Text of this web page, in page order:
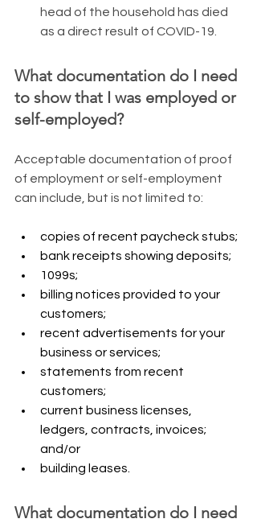
head of the household has died
as a direct result of COVID-19.
What documentation do I need
to show that I was employed or
self-employed?
​Acceptable documentation of proof
of employment or self-employment
can include, but is not limited to:
copies of recent paycheck stubs;
bank receipts showing deposits;
1099s;
billing notices provided to your
customers;
recent advertisements for your
business or services;
statements from recent
customers;
current business licenses,
ledgers, contracts, invoices;
and/or
building leases.
What documentation do I need